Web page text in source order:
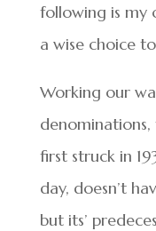
following is my
a wise choice
Working our
denominations,
first struck in
day, doesn’t
but its’